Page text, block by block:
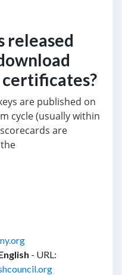
released
certificates?
are published on
cycle (usually within
are
- URL: